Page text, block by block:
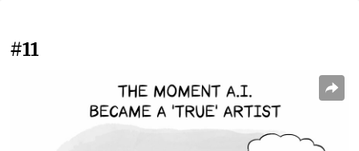
#11